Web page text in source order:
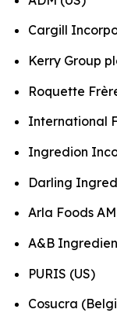
Cargill
Kerry Group
Roquette
International
Ingredion
Darling
Arla Foods
A&B
PURIS (US)
Cosucra